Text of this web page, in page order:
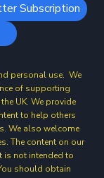
Subscription
personal use. We
of supporting
UK. We provide
to help others
We also welcome
The content on our
is not intended to
should obtain